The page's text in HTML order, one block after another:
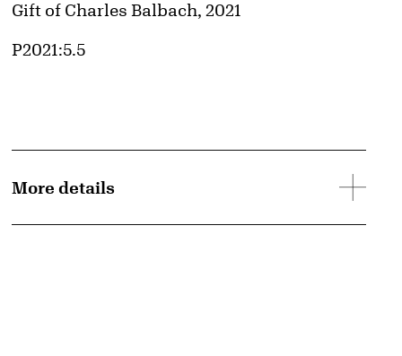
image
Credit
Gift of Charles Balbach, 2021
Accession ID
P2021:5.5
More details